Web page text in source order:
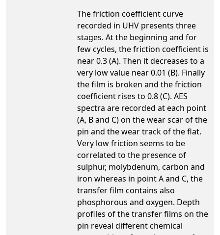
The friction coefficient curve
recorded in UHV presents three
stages. At the beginning and for
few cycles, the friction coefficient is
near 0.3 (A). Then it decreases to a
very low value near 0.01 (B). Finally
the film is broken and the friction
coefficient rises to 0.8 (C). AES
spectra are recorded at each point
(A, B and C) on the wear scar of the
pin and the wear track of the flat.
Very low friction seems to be
correlated to the presence of
sulphur, molybdenum, carbon and
iron whereas in point A and C, the
transfer film contains also
phosphorous and oxygen. Depth
profiles of the transfer films on the
pin reveal different chemical